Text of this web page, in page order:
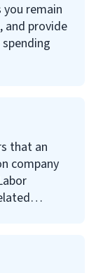
of
you remain
and provide
that an
company